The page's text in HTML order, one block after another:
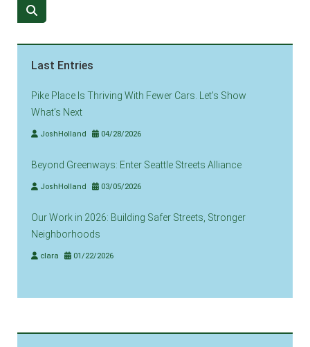
Last Entries
Pike Place Is Thriving With Fewer Cars. Let’s Show
What’s Next
JoshHolland 04/28/2026
Beyond Greenways: Enter Seattle Streets Alliance
JoshHolland 03/05/2026
Our Work in 2026: Building Safer Streets, Stronger
Neighborhoods
clara 01/22/2026